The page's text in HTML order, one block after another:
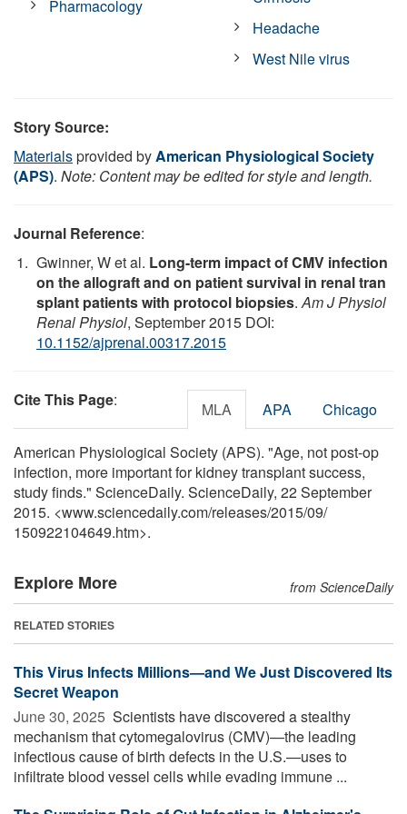
Pharmacology
Headache
West Nile virus
Story Source:
Materialsprovided byAmerican Physiological Society
(APS). Note: Content may be edited for style and length.
Journal Reference:
Gwinner, W et al. Long-term impact of CMV infection
on the allograft and on patient survival in renal tran
splant patients with protocol biopsies.Am J Physiol
Renal Physiol, September 2015 DOI:
10.1152/ajprenal.00317.2015
Cite This Page: MLA APA Chicago
American Physiological Society (APS). "Age, not post-op
infection, more important for kidney transplant success,
study finds." ScienceDaily. ScienceDaily, 22 September
2015. <www.sciencedaily.com/releases/2015/09/
150922104649.htm>.
Explore More from ScienceDaily
RELATED STORIES
This Virus Infects Millions—and We Just Discovered Its
Secret Weapon
June 30, 2025  Scientists have discovered a stealthy
mechanism that cytomegalovirus (CMV)—the leading
infectious cause of birth defects in the U.S.—uses to
infiltrate blood vessel cells while evading immune ...